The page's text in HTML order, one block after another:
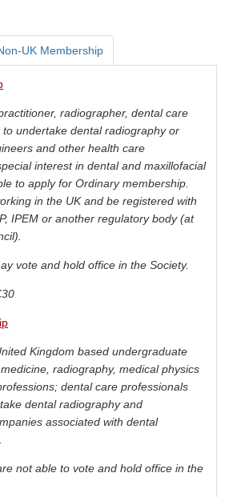
UK Membership
radiographer, dental care
undertake dental radiography or
and other health care
interest in dental and maxillofacial
to apply for Ordinary membership.
in the UK and be registered with
IPEM or another regulatory body (at
vote and hold office in the Society.
Kingdom based undergraduate
radiography, medical physics
dental care professionals
dental radiography and
associated with dental
not able to vote and hold office in the